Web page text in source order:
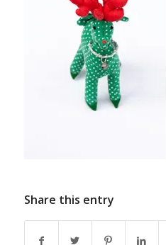
Share this entry